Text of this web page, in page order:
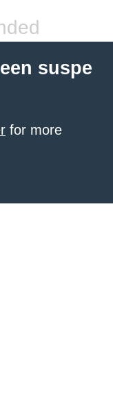
suspe
for more